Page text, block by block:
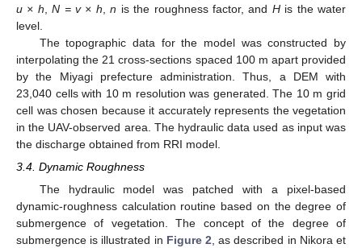
u × h ,N = v × h ,n is the roughness factor, and His the water
level.
The topographic data for the model was constructed by
interpolating the 21 cross-sections spaced 100 m apart provided
by the Miyagi prefecture administration. Thus, a DEM with
23,040 cells with 10 m resolution was generated. The 10 m grid
cell was chosen because it accurately represents the vegetation
in the UAV-observed area. The hydraulic data used as input was
the discharge obtained from RRI model.
3.4. Dynamic Roughness
The hydraulic model was patched with a pixel-based
dynamic-roughness calculation routine based on the degree of
submergence of vegetation. The concept of the degree of
submergence is illustrated in Figure 2, as described in Nikora et